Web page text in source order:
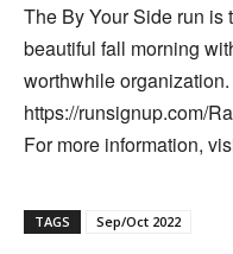
The By Your Side run is
beautiful fall morning
worthwhile
https://runsignup.com/
For more information,
TAGS Sep/Oct 2022